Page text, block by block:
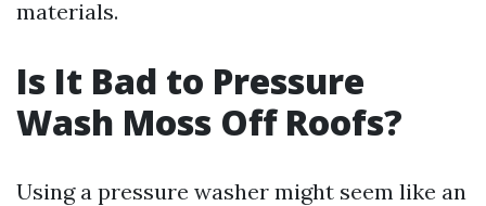
materials.
Is It Bad to Pressure
Wash Moss Off Roofs?
Using a pressure washer might seem like an